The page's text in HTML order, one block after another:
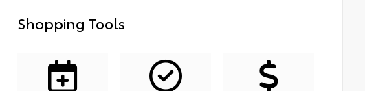
Shopping Tools